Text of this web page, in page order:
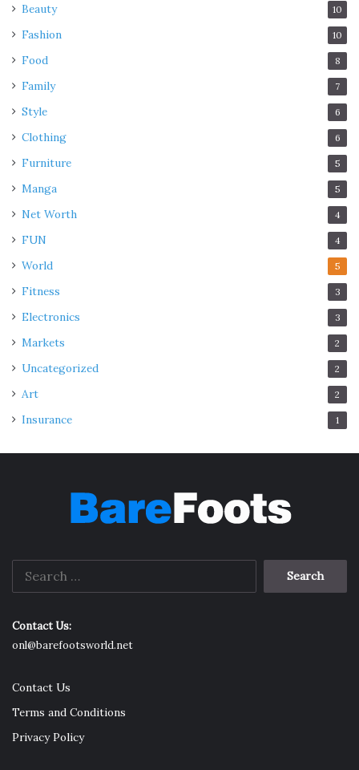
Beauty 10
Fashion 10
Food 8
Family 7
Style 6
Clothing 6
Furniture 5
Manga 5
Net Worth 4
FUN 4
World 5
Fitness 3
Electronics 3
Markets 2
Uncategorized 2
Art 2
Insurance 1
Search
Contact Us:
onl@barefootsworld.net
Contact Us
Terms and Conditions
Privacy Policy